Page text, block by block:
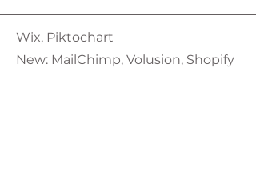
Wix, Piktochart
New: MailChimp, Volusion, Shopify